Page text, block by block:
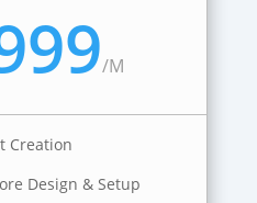
/M
Creation
Design & Setup